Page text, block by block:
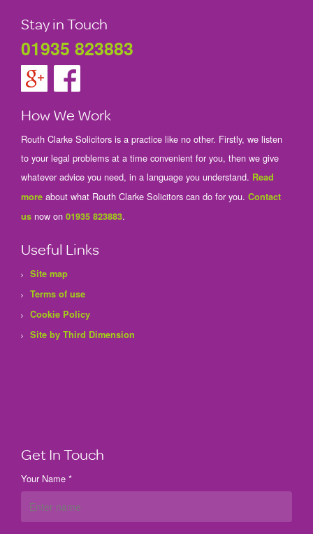
Stay in Touch
01935 823883
How We Work
Routh Clarke Solicitors is a practice like no other. Firstly, we listen
to your legal problems at a time convenient for you, then we give
whatever advice you need, in a language you understand. Read
more about what Routh Clarke Solicitors can do for you. Contact
us now on 01935 823883.
Useful Links
Site map
Terms of use
Cookie Policy
Site by Third Dimension
Get In Touch
Your Name *